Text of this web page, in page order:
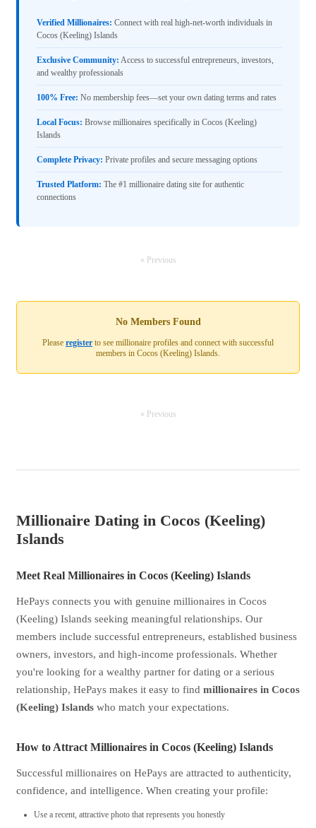
Verified Millionaires: Connect with real high-net-worth individuals in
Cocos (Keeling) Islands
Exclusive Community: Access to successful entrepreneurs, investors,
and wealthy professionals
100% Free: No membership fees—set your own dating terms and rates
Local Focus: Browse millionaires specifically in Cocos (Keeling)
Islands
Complete Privacy: Private profiles and secure messaging options
Trusted Platform: The #1 millionaire dating site for authentic
connections
« Previous
No Members Found
Please register to see millionaire profiles and connect with successful
members in Cocos (Keeling) Islands.
« Previous
Millionaire Dating in Cocos (Keeling)
Islands
Meet Real Millionaires in Cocos (Keeling) Islands
HePays connects you with genuine millionaires in Cocos
(Keeling) Islands seeking meaningful relationships. Our
members include successful entrepreneurs, established business
owners, investors, and high-income professionals. Whether
you're looking for a wealthy partner for dating or a serious
relationship, HePays makes it easy to find millionaires in Cocos
(Keeling) Islands who match your expectations.
How to Attract Millionaires in Cocos (Keeling) Islands
Successful millionaires on HePays are attracted to authenticity,
confidence, and intelligence. When creating your profile:
Use a recent, attractive photo that represents you honestly